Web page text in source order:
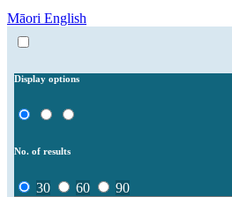
Māori English
Display options
No. of results
30 60 90